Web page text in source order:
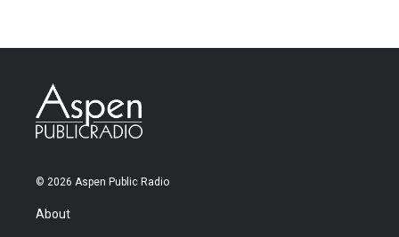
© 2026 Aspen Public Radio
About